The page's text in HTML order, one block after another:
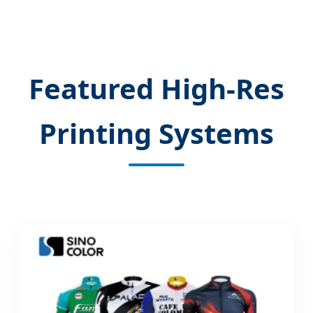
Featured High-Res
Printing Systems